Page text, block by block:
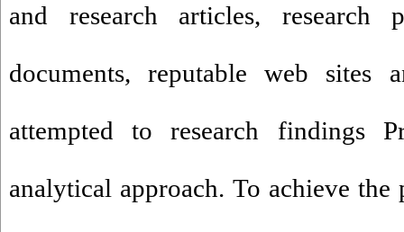
and research articles, research
documents, reputable web sites
attempted to research findings
analytical approach. To achieve the